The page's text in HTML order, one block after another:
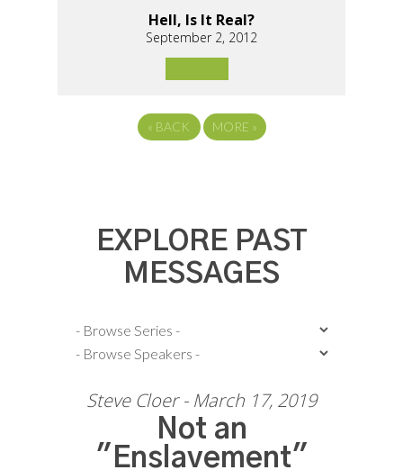
Hell, Is It Real?
September 2, 2012
« BACK MORE »
EXPLORE PAST
MESSAGES
Steve Cloer - March 17, 2019
Not an
"Enslavement"